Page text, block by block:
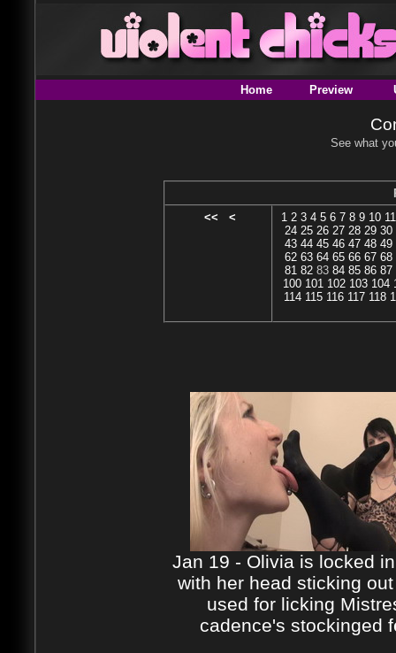
Home Preview
See what
<<
< 1 2 3 4 5 6 7 8 9 10 11
24 25 26 27 28 29 30
43 44 45 46 47 48 49
62 63 64 65 66 67 68
81 8283 84 85 86 87
100 101 102 103 104
114 115 116 117 118
Jan 19 - Olivia is locked
with her head sticking
used for licking
cadence's stockinged